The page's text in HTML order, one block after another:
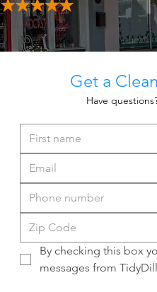
Get a
Have
By checking this box
messages from